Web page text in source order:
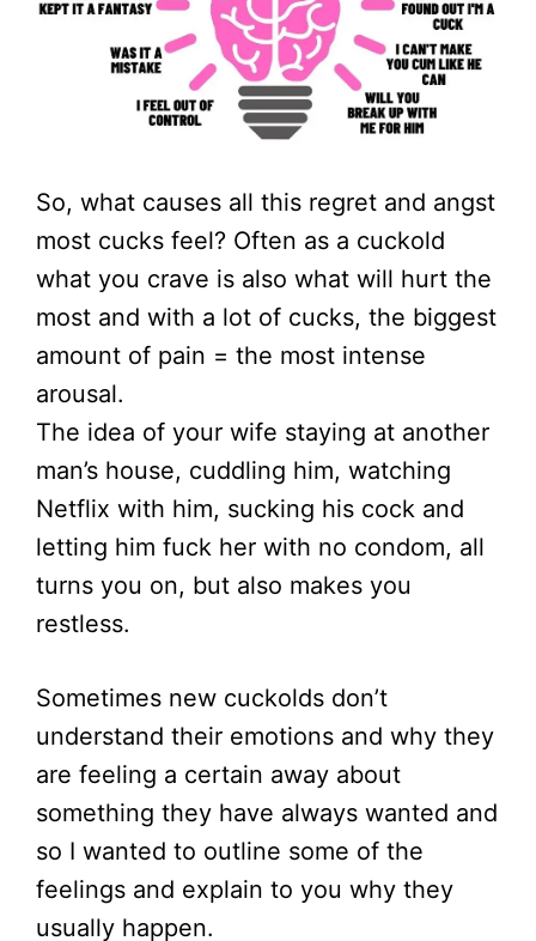
So, what causes all this regret and angst
most cucks feel? Often as a cuckold
what you crave is also what will hurt the
most and with a lot of cucks, the biggest
amount of pain = the most intense
arousal.
The idea of your wife staying at another
man’s house, cuddling him, watching
Netflix with him, sucking his cock and
letting him fuck her with no condom, all
turns you on, but also makes you
restless.
Sometimes new cuckolds don’t
understand their emotions and why they
are feeling a certain away about
something they have always wanted and
so I wanted to outline some of the
feelings and explain to you why they
usually happen.